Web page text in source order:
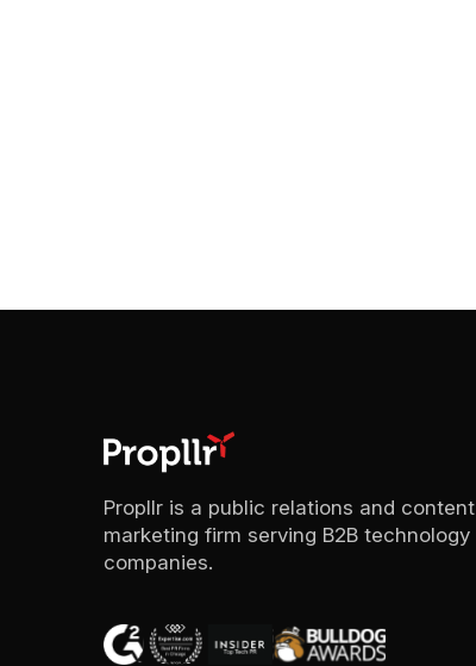
Propllr is a public relations and content
marketing firm serving B2B technology
companies.